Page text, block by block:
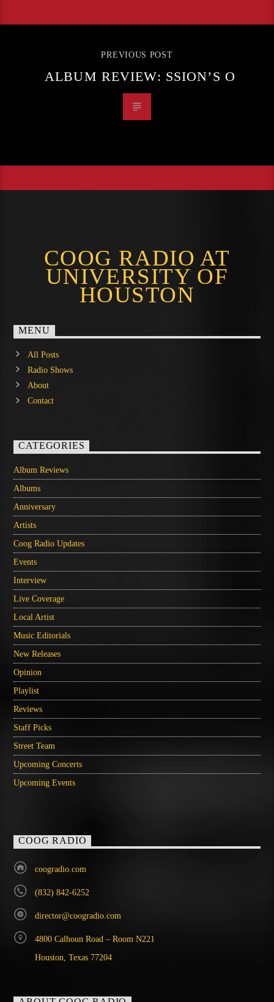
PREVIOUS POST
ALBUM REVIEW: SSION’S O
COOG RADIO AT
UNIVERSITY OF
HOUSTON
MENU
All Posts
Radio Shows
About
Contact
CATEGORIES
Album Reviews
Albums
Anniversary
Artists
Coog Radio Updates
Events
Interview
Live Coverage
Local Artist
Music Editorials
New Releases
Opinion
Playlist
Reviews
Staff Picks
Street Team
Upcoming Concerts
Upcoming Events
COOG RADIO
coogradio.com
(832) 842-6252
director@coogradio.com
4800 Calhoun Road – Room N221
Houston, Texas 77204